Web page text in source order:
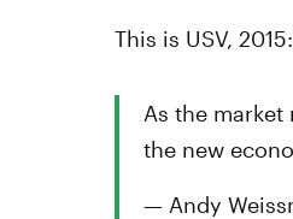
This is USV,
As the
the new
— Andy